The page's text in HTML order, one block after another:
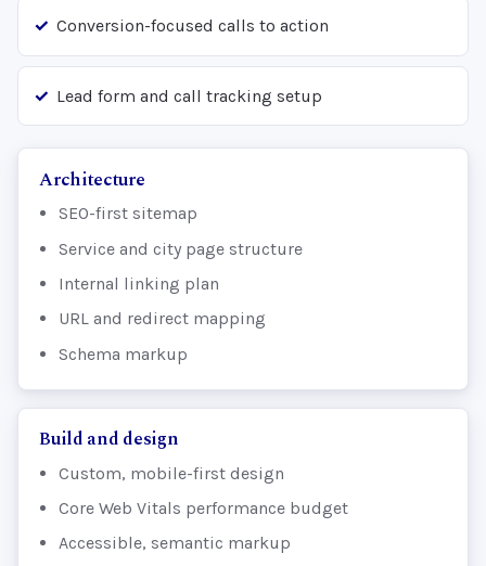
Conversion-focused calls to action
Lead form and call tracking setup
Architecture
SEO-first sitemap
Service and city page structure
Internal linking plan
URL and redirect mapping
Schema markup
Build and design
Custom, mobile-first design
Core Web Vitals performance budget
Accessible, semantic markup